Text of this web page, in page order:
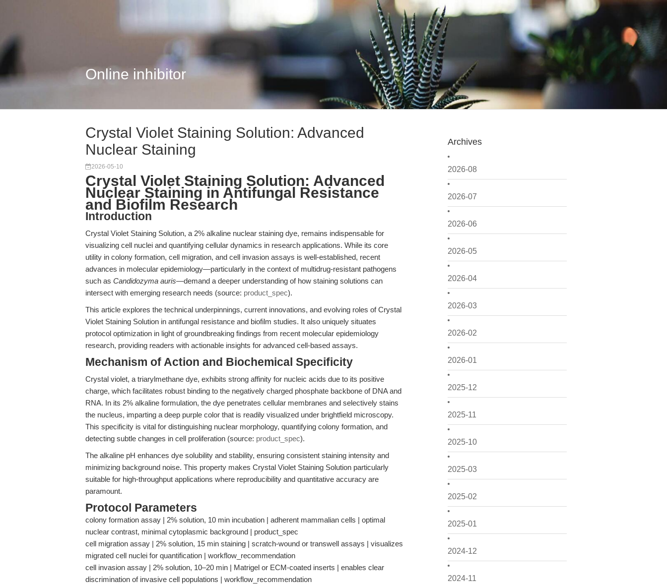
Online inhibitor
Archives
2026-08
2026-07
2026-06
2026-05
2026-04
2026-03
2026-02
2026-01
2025-12
2025-11
2025-10
2025-03
2025-02
2025-01
2024-12
2024-11
Crystal Violet Staining Solution: Advanced
Nuclear Staining
2026-05-10
Crystal Violet Staining Solution: Advanced
Nuclear Staining in Antifungal Resistance
and Biofilm Research
Introduction
Crystal Violet Staining Solution, a 2% alkaline nuclear staining dye, remains indispensable for
visualizing cell nuclei and quantifying cellular dynamics in research applications. While its core
utility in colony formation, cell migration, and cell invasion assays is well-established, recent
advances in molecular epidemiology—particularly in the context of multidrug-resistant pathogens
such as Candidozyma auris—demand a deeper understanding of how staining solutions can
intersect with emerging research needs (source: product_spec).
This article explores the technical underpinnings, current innovations, and evolving roles of Crystal
Violet Staining Solution in antifungal resistance and biofilm studies. It also uniquely situates
protocol optimization in light of groundbreaking findings from recent molecular epidemiology
research, providing readers with actionable insights for advanced cell-based assays.
Mechanism of Action and Biochemical Specificity
Crystal violet, a triarylmethane dye, exhibits strong affinity for nucleic acids due to its positive
charge, which facilitates robust binding to the negatively charged phosphate backbone of DNA and
RNA. In its 2% alkaline formulation, the dye penetrates cellular membranes and selectively stains
the nucleus, imparting a deep purple color that is readily visualized under brightfield microscopy.
This specificity is vital for distinguishing nuclear morphology, quantifying colony formation, and
detecting subtle changes in cell proliferation (source: product_spec).
The alkaline pH enhances dye solubility and stability, ensuring consistent staining intensity and
minimizing background noise. This property makes Crystal Violet Staining Solution particularly
suitable for high-throughput applications where reproducibility and quantitative accuracy are
paramount.
Protocol Parameters
colony formation assay | 2% solution, 10 min incubation | adherent mammalian cells | optimal
nuclear contrast, minimal cytoplasmic background | product_spec
cell migration assay | 2% solution, 15 min staining | scratch-wound or transwell assays | visualizes
migrated cell nuclei for quantification | workflow_recommendation
cell invasion assay | 2% solution, 10–20 min | Matrigel or ECM-coated inserts | enables clear
discrimination of invasive cell populations | workflow_recommendation